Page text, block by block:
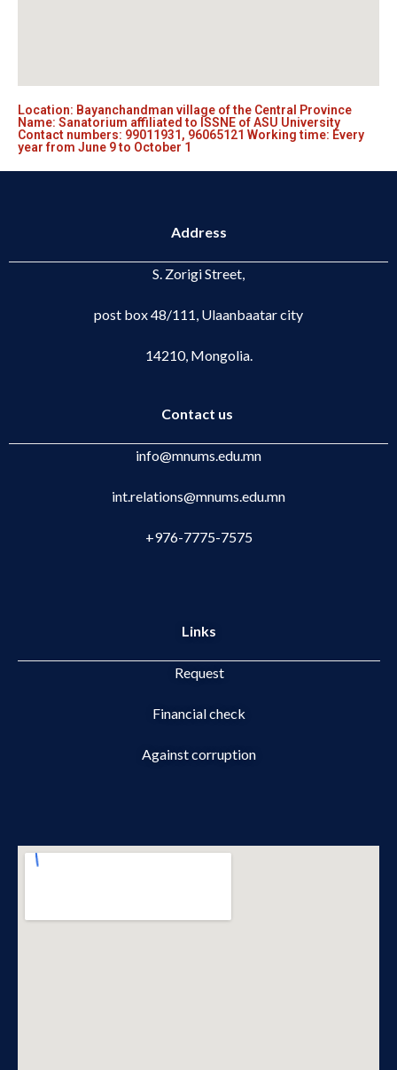
Location: Bayanchandman village of the Central Province
Name: Sanatorium affiliated to ISSNE of ASU University
Contact numbers: 99011931, 96065121 Working time: Every
year from June 9 to October 1
Address
S. Zorigi Street,
post box 48/111, Ulaanbaatar city
14210, Mongolia.
Contact us
info@mnums.edu.mn
int.relations@mnums.edu.mn
+976-7775-7575
Links
Request
Financial check
Against corruption